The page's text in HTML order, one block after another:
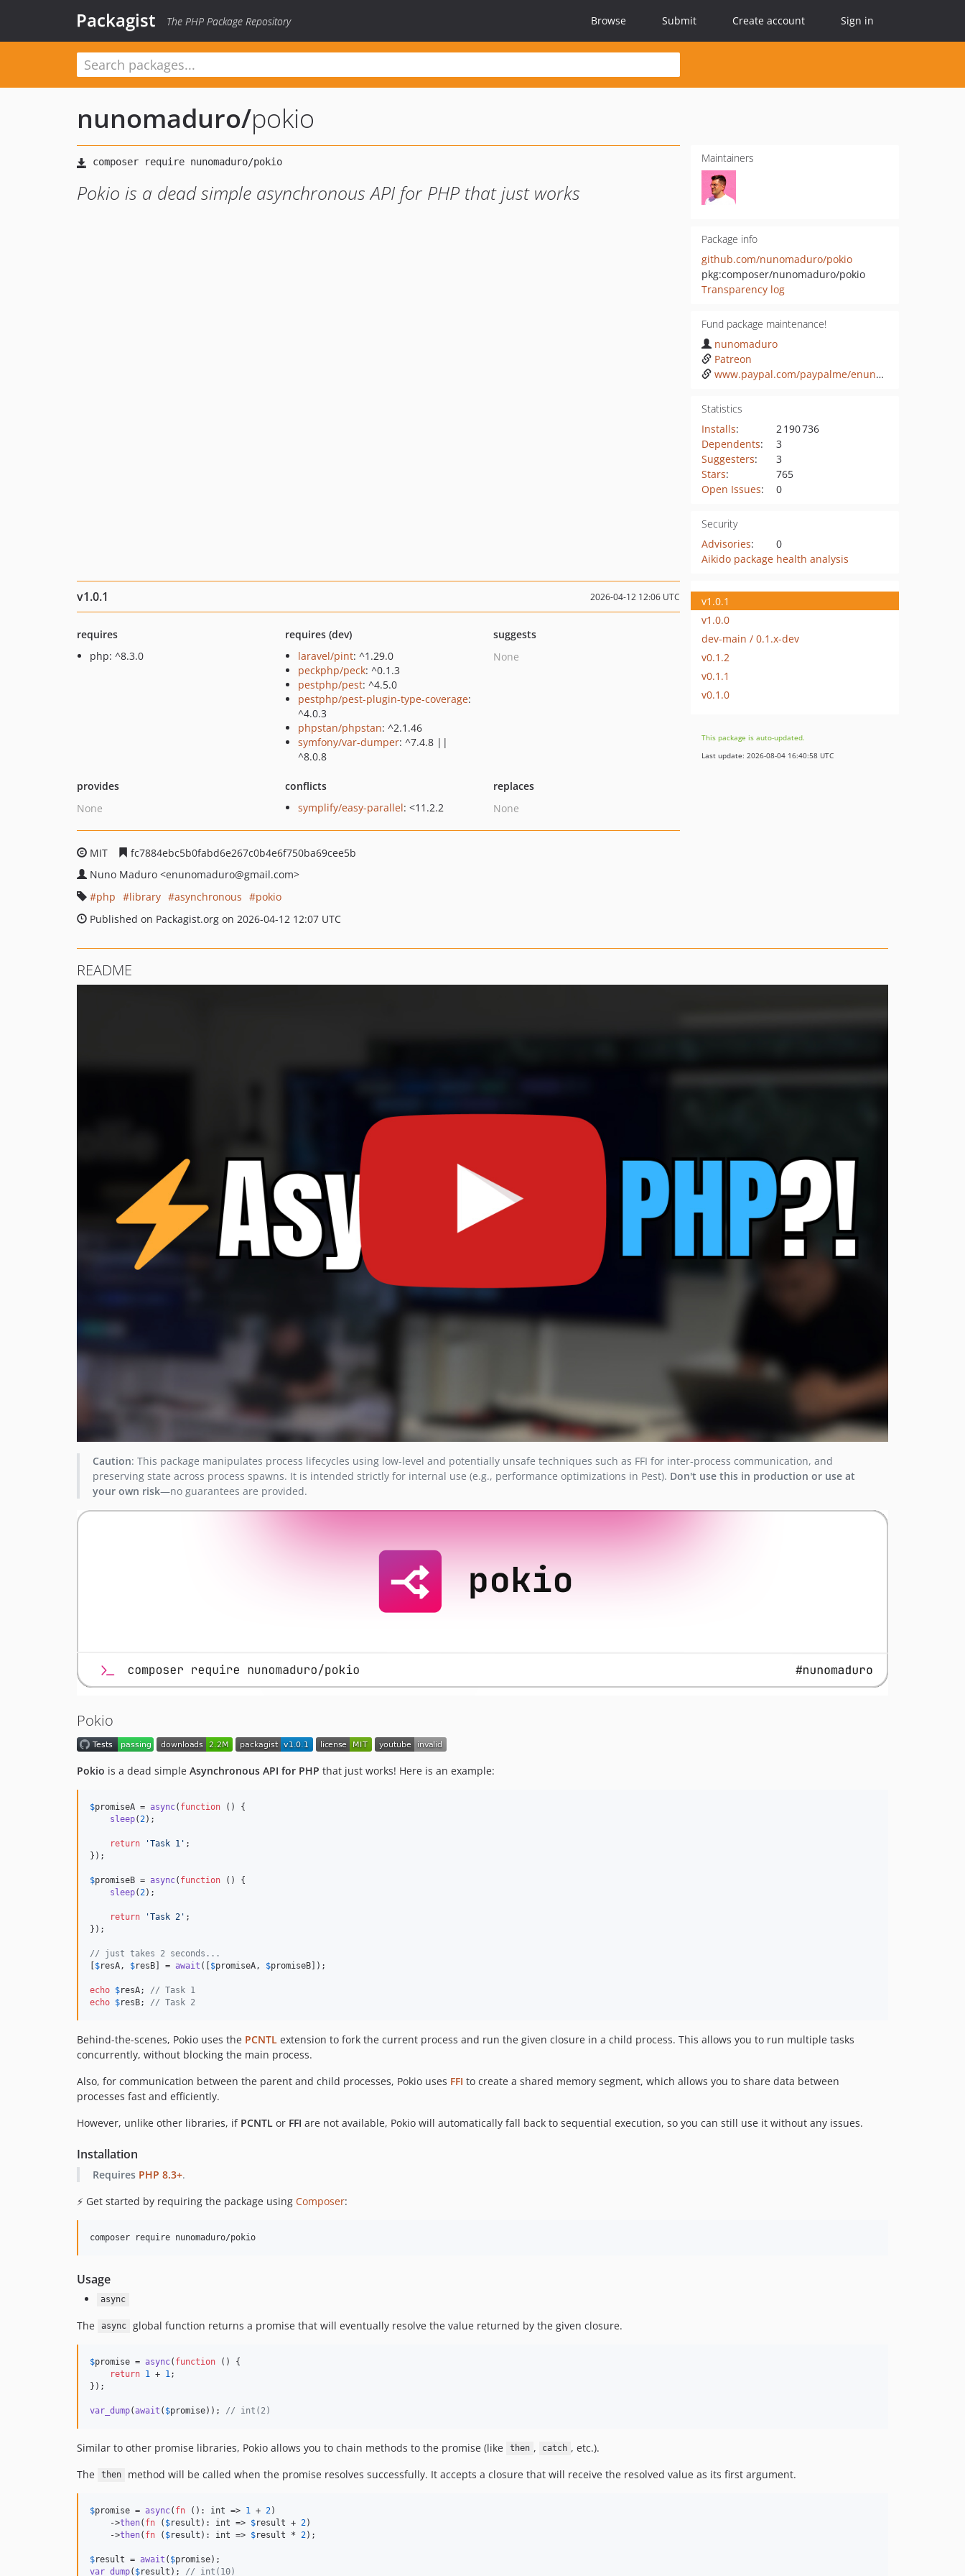
Packagist The PHP Package Repository Browse Submit Create account Sign in
nunomaduro/pokio
Pokio is a dead simple asynchronous API for PHP that just works
Maintainers
Package info
github.com/nunomaduro/pokio
pkg:composer/nunomaduro/pokio
Transparency log
Fund package maintenance!
nunomaduro
Patreon
www.paypal.com/paypalme/enunomaduro
Statistics
Installs:
2 190 736
Dependents:
3
Suggesters:
3
Stars:
765
Open Issues: 0
Security
Advisories:
0
Aikido package health analysis
v1.0.1 2026-04-12 12:06 UTC
requires
php: ^8.3.0
requires (dev)
laravel/pint: ^1.29.0
peckphp/peck: ^0.1.3
pestphp/pest: ^4.5.0
pestphp/pest-plugin-type-coverage:
^4.0.3
phpstan/phpstan: ^2.1.46
symfony/var-dumper: ^7.4.8 ||
^8.0.8
suggests
None
provides
None
conflicts
symplify/easy-parallel: <11.2.2
replaces
None
MIT
fc7884ebc5b0fabd6e267c0b4e6f750ba69cee5b
Nuno Maduro <enunomaduro@gmail.com>
php
library asynchronous
pokio
Published on Packagist.org on 2026-04-12 12:07 UTC
v1.0.1
v1.0.0
dev-main / 0.1.x-dev
v0.1.2
v0.1.1
v0.1.0
This package is auto-updated.
Last update: 2026-08-04 16:40:58 UTC
README
Caution: This package manipulates process lifecycles using low-level and potentially unsafe techniques such as FFI for inter-process communication, and
preserving state across process spawns. It is intended strictly for internal use (e.g., performance optimizations in Pest). Don't use this in production or use at
your own risk—no guarantees are provided.
Pokio
Pokio is a dead simple Asynchronous API for PHP that just works! Here is an example:
$promiseA = async( function () {
sleep( 2);
return 'Task 1 ' ;
});
$promiseB = async( function () {
sleep( 2);
return 'Task 2 ' ;
});
// just takes 2 seconds...
[$resA , $resB] = await ([$promiseA , $promiseB]);
echo $resA; // Task 1
echo $resB; // Task 2
Behind-the-scenes, Pokio uses the PCNTL extension to fork the current process and run the given closure in a child process. This allows you to run multiple tasks
concurrently, without blocking the main process.
Also, for communication between the parent and child processes, Pokio uses FFI to create a shared memory segment, which allows you to share data between
processes fast and efficiently.
However, unlike other libraries, if PCNTL or FFI are not available, Pokio will automatically fall back to sequential execution, so you can still use it without any issues.
Installation
Requires PHP 8.3+.
⚡️ Get started by requiring the package using Composer:
composer require nunomaduro/pokio
Usage
async
The async global function returns a promise that will eventually resolve the value returned by the given closure.
$promise = async( function () {
return 1 + 1 ;
});
var_dump(await ( $promise)); // int(2)
Similar to other promise libraries, Pokio allows you to chain methods to the promise (like then , catch , etc.).
The
then method will be called when the promise resolves successfully. It accepts a closure that will receive the resolved value as its first argument.
$promise = async( fn (): int => 1 + 2)
    ->
then( fn ( $result ): int => $result + 2)
    ->
then( fn ( $result ): int => $result * 2);
$result = await ( $promise
var_dump( $result ); // int(10)